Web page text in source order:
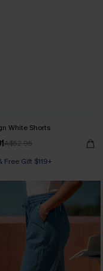
White Shorts
A$52.95
Free Gift $119+